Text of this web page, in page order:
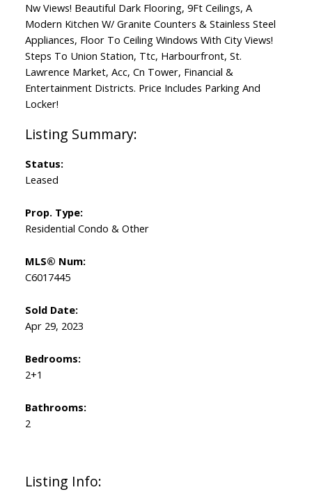
Nw Views! Beautiful Dark Flooring, 9Ft Ceilings, A
Modern Kitchen W/ Granite Counters & Stainless Steel
Appliances, Floor To Ceiling Windows With City Views!
Steps To Union Station, Ttc, Harbourfront, St.
Lawrence Market, Acc, Cn Tower, Financial &
Entertainment Districts. Price Includes Parking And
Locker!
Listing Info:
Status:
Leased
Prop. Type:
Residential Condo & Other
MLS® Num:
C6017445
Sold Date:
Apr 29, 2023
Bedrooms:
2+1
Bathrooms:
2